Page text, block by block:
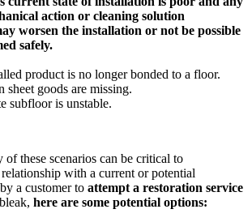
action or cleaning solution
worsen the installation or not be possible
safely.
product is no longer bonded to a floor.
sheet goods are missing.
subfloor is unstable.
these scenarios can be critical to
with a current or potential
a customer to attempt a restoration service
here are some potential options: